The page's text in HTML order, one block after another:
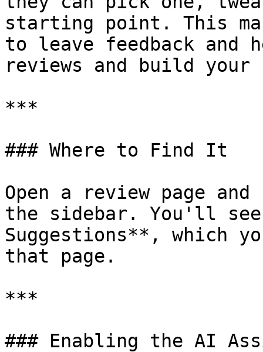
starting point. This
to leave feedback and
reviews and build
***
### Where to Find It
Open a review page
the sidebar. You'll
Suggestions**, which
that page.
***
### Enabling the AI